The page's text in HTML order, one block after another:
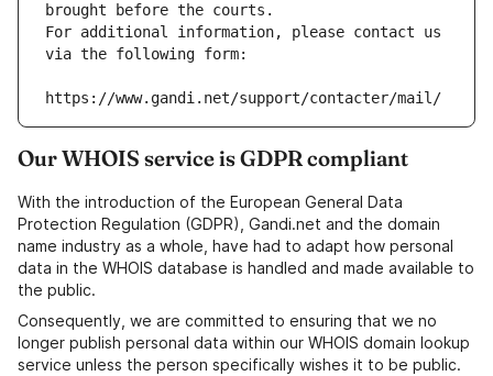
brought before the courts.
For additional information, please contact us
via the following form:
https://www.gandi.net/support/contacter/mail/
Our WHOIS service is GDPR compliant
With the introduction of the European General Data
Protection Regulation (GDPR), Gandi.net and the domain
name industry as a whole, have had to adapt how personal
data in the WHOIS database is handled and made available to
the public.
Consequently, we are committed to ensuring that we no
longer publish personal data within our WHOIS domain lookup
service unless the person specifically wishes it to be public.